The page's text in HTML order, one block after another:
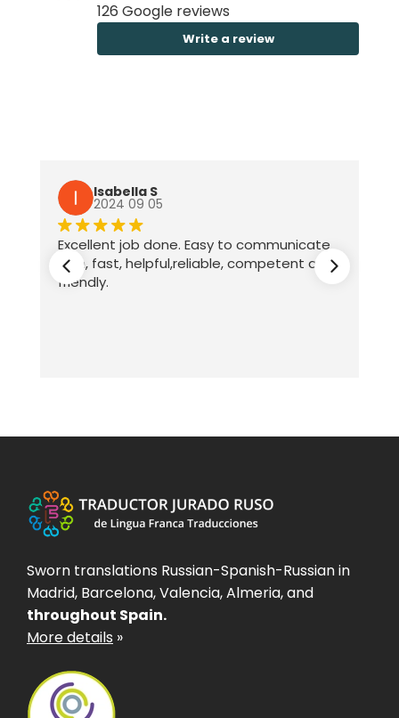
126 Google reviews
Write a review
Isabella S
2024 09 05
Excellent job done. Easy to communicate
with, fast, helpful,reliable, competent and
friendly.
Sworn translations Russian-Spanish-Russian in
Madrid, Barcelona, Valencia, Almeria, and
throughout Spain.
More details »